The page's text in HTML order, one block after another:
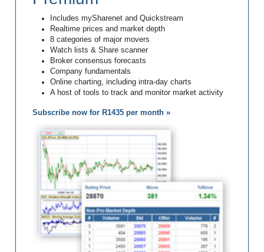
Includes mySharenet and Quickstream
Realtime prices and market depth
8 categories of major movers
Watch lists & Share scanner
Broker consensus forecasts
Company fundamentals
Online charting, including intra-day charts
A host of tools to track and monitor market activity
Subscribe now for R1435 per month »